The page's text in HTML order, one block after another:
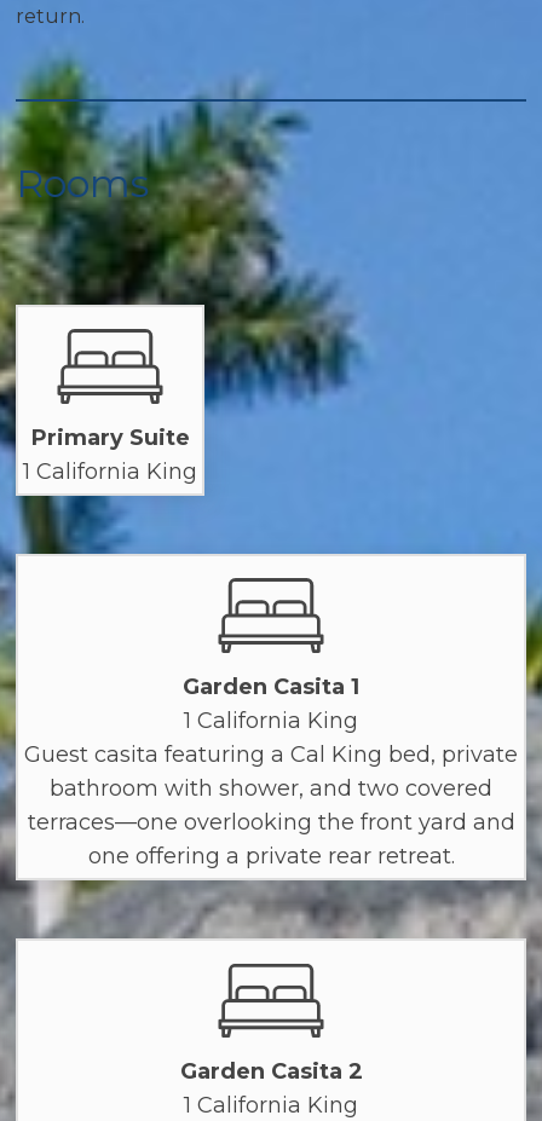
return.
Rooms
Primary Suite
1 California King
Garden Casita 1
1 California King
Guest casita featuring a Cal King bed, private
bathroom with shower, and two covered
terraces—one overlooking the front yard and
one offering a private rear retreat.
Garden Casita 2
1 California King